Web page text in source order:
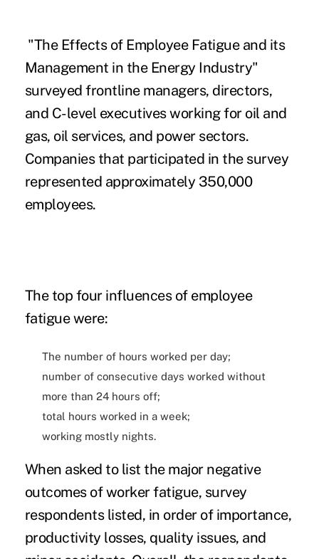
"The Effects of Employee Fatigue and its
Management in the Energy Industry"
surveyed frontline managers, directors,
and C-level executives working for oil and
gas, oil services, and power sectors.
Companies that participated in the survey
represented approximately 350,000
employees.
The top four influences of employee
fatigue were:
The number of hours worked per day;
number of consecutive days worked without
more than 24 hours off;
total hours worked in a week;
working mostly nights.
When asked to list the major negative
outcomes of worker fatigue, survey
respondents listed, in order of importance,
productivity losses, quality issues, and